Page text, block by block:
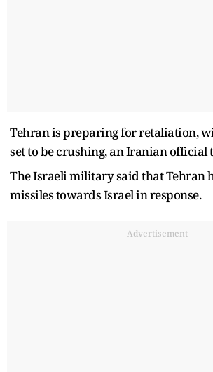
Tehran is preparing for retaliation,
set to be crushing, an Iranian official
The Israeli military said that Tehran
missiles towards Israel in response.
Advertisement